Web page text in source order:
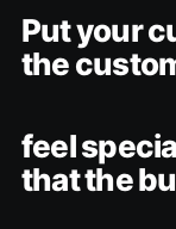
Put your
the
feel
that the